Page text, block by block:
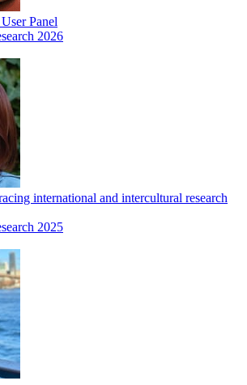
Panel
2026
international and intercultural research
2025